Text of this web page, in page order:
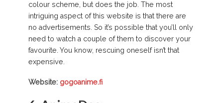
colour scheme, but does the job. The most
intriguing aspect of this website is that there are
no advertisements. So it’s possible that you’ll only
need to watch a couple of them to discover your
favourite. You know, rescuing oneself isn’t that
expensive.
Website: gogoanime.fi